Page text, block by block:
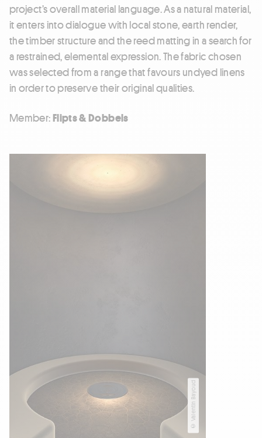
project’s overall material language. As a natural material,
it enters into dialogue with local stone, earth render,
the timber structure and the reed matting in a search for
a restrained, elemental expression. The fabric chosen
was selected from a range that favours undyed linens
in order to preserve their original qualities.
Member: Flipts & Dobbels
© Valentin Bayoud